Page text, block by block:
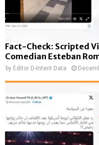
Fact-Check: Scripted
Comedian Esteban
by Editor D-Intent Data